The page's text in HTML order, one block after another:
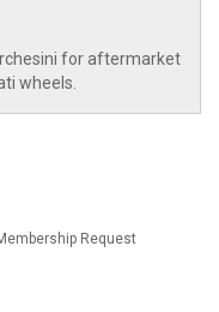
for aftermarket
wheels.
Request